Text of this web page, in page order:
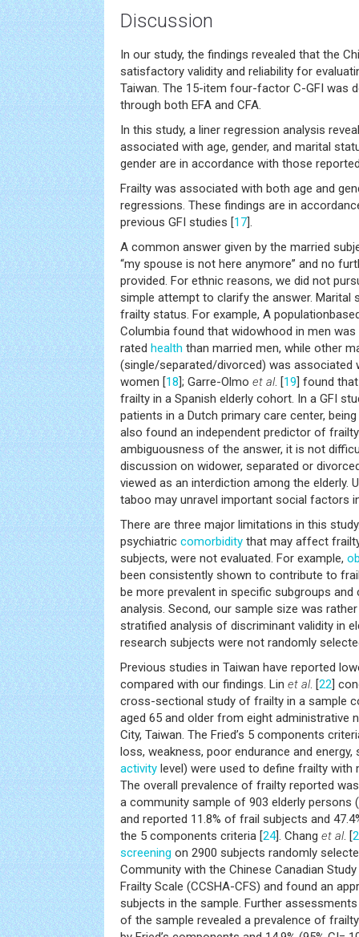
Discussion
In our study, the findings revealed that the
satisfactory validity and reliability for
Taiwan. The 15-item four-factor C-GFI was
through both EFA and CFA.
In this study, a liner regression analysis
associated with age, gender, and marital
gender are in accordance with those
Frailty was associated with both age and
regressions. These findings are in
previous GFI studies [17].
A common answer given by the married
“my spouse is not here anymore” and no
provided. For ethnic reasons, we did not
simple attempt to clarify the answer.
frailty status. For example, A
Columbia found that widowhood in men
rated health than married men, while other
(single/separated/divorced) was
women [18]; Garre-Olmo et al. [19] found
frailty in a Spanish elderly cohort. In a GFI
patients in a Dutch primary care center,
also found an independent predictor of
ambiguousness of the answer, it is not
discussion on widower, separated or
viewed as an interdiction among the elderly.
taboo may unravel important social factors
There are three major limitations in this
psychiatric comorbidity that may affect
subjects, were not evaluated. For example,
been consistently shown to contribute to
be more prevalent in specific subgroups
analysis. Second, our sample size was
stratified analysis of discriminant validity in
research subjects were not randomly
Previous studies in Taiwan have reported
compared with our findings. Lin et al. [22]
cross-sectional study of frailty in a sample
aged 65 and older from eight administrative
City, Taiwan. The Fried’s 5 components
loss, weakness, poor endurance and
activity level) were used to define frailty
The overall prevalence of frailty reported
a community sample of 903 elderly persons
and reported 11.8% of frail subjects and
the 5 components criteria [24]. Chang et al. [
screening on 2900 subjects randomly
Community with the Chinese Canadian
Frailty Scale (CCSHA-CFS) and found an
subjects in the sample. Further
of the sample revealed a prevalence of